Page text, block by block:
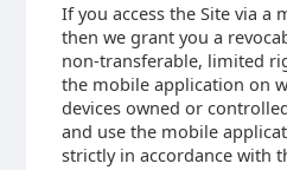
If you access the Site via a
then we grant you a
non-transferable, limited
the mobile application on
devices owned or
and use the mobile
strictly in accordance with